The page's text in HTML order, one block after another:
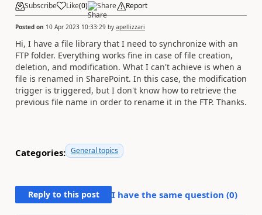
Subscribe Like(0) Share Report
Posted on 10 Apr 2023 10:33:29 by apellizzari
Hi, I have a file library that I need to synchronize with an
FTP folder. Everything works fine in case of file creation,
deletion, and modification. What I can't achieve is when a
file is renamed in SharePoint. In this case, the modification
trigger is triggered, but I don't know how to retrieve the
previous file name in order to rename it in the FTP. Thanks.
Categories: General topics
Reply to this post I have the same question (0)